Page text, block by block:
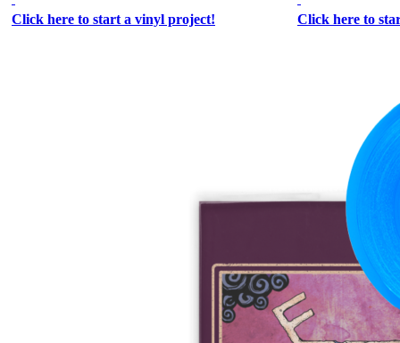
Click here to start a vinyl project! Click here to